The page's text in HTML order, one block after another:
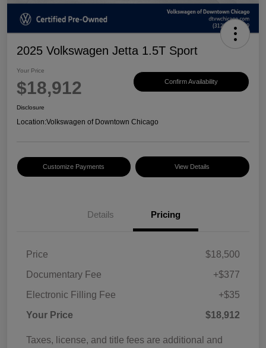
2025 Volkswagen Jetta 1.5T Sport
Your Price
$18,912 Confirm Availability
Disclosure
Location:Volkswagen of Downtown Chicago
Customize Payments View Details
Details Pricing
Price
$18,500
Documentary Fee
+$377
Electronic Filling Fee
+$35
Your Price
$18,912
Taxes, license, and title fees are additional and